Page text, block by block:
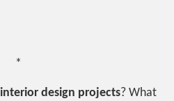
*
interior design projects? What